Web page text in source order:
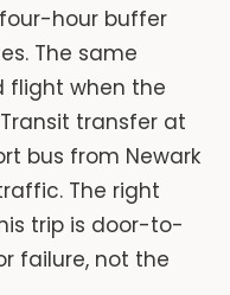
hour buffer
The same
flight when the
Transit transfer at
bus from Newark
The right
trip is door-to-
failure, not the